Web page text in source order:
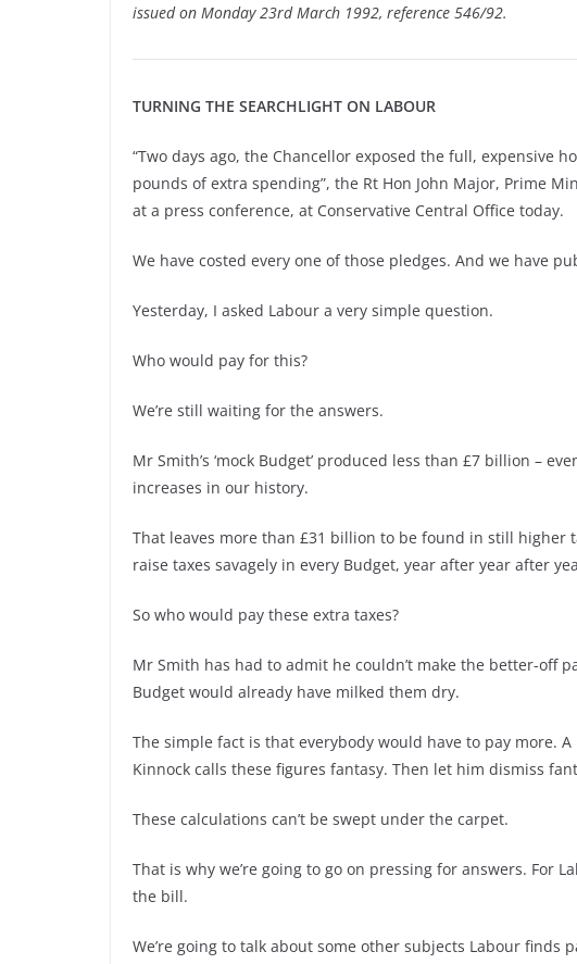
issued on Monday 23rd March 1992, reference 546/92.
TURNING THE SEARCHLIGHT ON LABOUR
“Two days ago, the Chancellor exposed the full, expensive
pounds of extra spending”, the Rt Hon John Major, Prime
at a press conference, at Conservative Central Office today.
We have costed every one of those pledges. And we have
Yesterday, I asked Labour a very simple question.
Who would pay for this?
We’re still waiting for the answers.
Mr Smith’s ‘mock Budget’ produced less than £7 billion –
increases in our history.
That leaves more than £31 billion to be found in still higher
raise taxes savagely in every Budget, year after year after
So who would pay these extra taxes?
Mr Smith has had to admit he couldn’t make the better-off
Budget would already have milked them dry.
The simple fact is that everybody would have to pay more.
Kinnock calls these figures fantasy. Then let him dismiss
These calculations can’t be swept under the carpet.
That is why we’re going to go on pressing for answers. For
the bill.
We’re going to talk about some other subjects Labour finds